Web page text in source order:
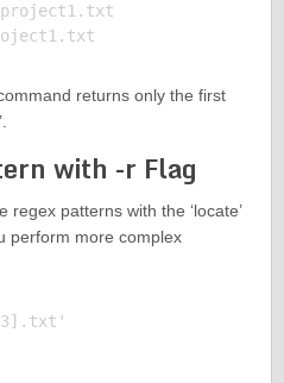
project1.txt
returns only the first
with -r Flag
patterns with the ‘locate’
perform more complex
3].txt'